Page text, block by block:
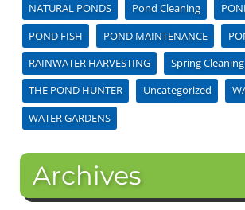
NATURAL PONDS
Pond Cleaning
POND FISH
POND MAINTENANCE
RAINWATER HARVESTING
Spring
THE POND HUNTER
Uncategorized
WATER GARDENS
Archives